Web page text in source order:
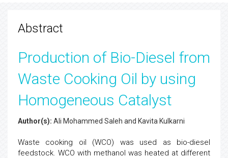
Abstract
Production of Bio-Diesel from
Waste Cooking Oil by using
Homogeneous Catalyst
Author(s): Ali Mohammed Saleh and Kavita Kulkarni
Waste cooking oil (WCO) was used as bio-diesel
feedstock. WCO with methanol was heated at different